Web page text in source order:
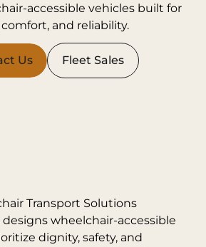
accessible vehicles built for
comfort, and reliability.
Us Fleet Sales
Transport Solutions
designs wheelchair-accessible
dignity, safety, and